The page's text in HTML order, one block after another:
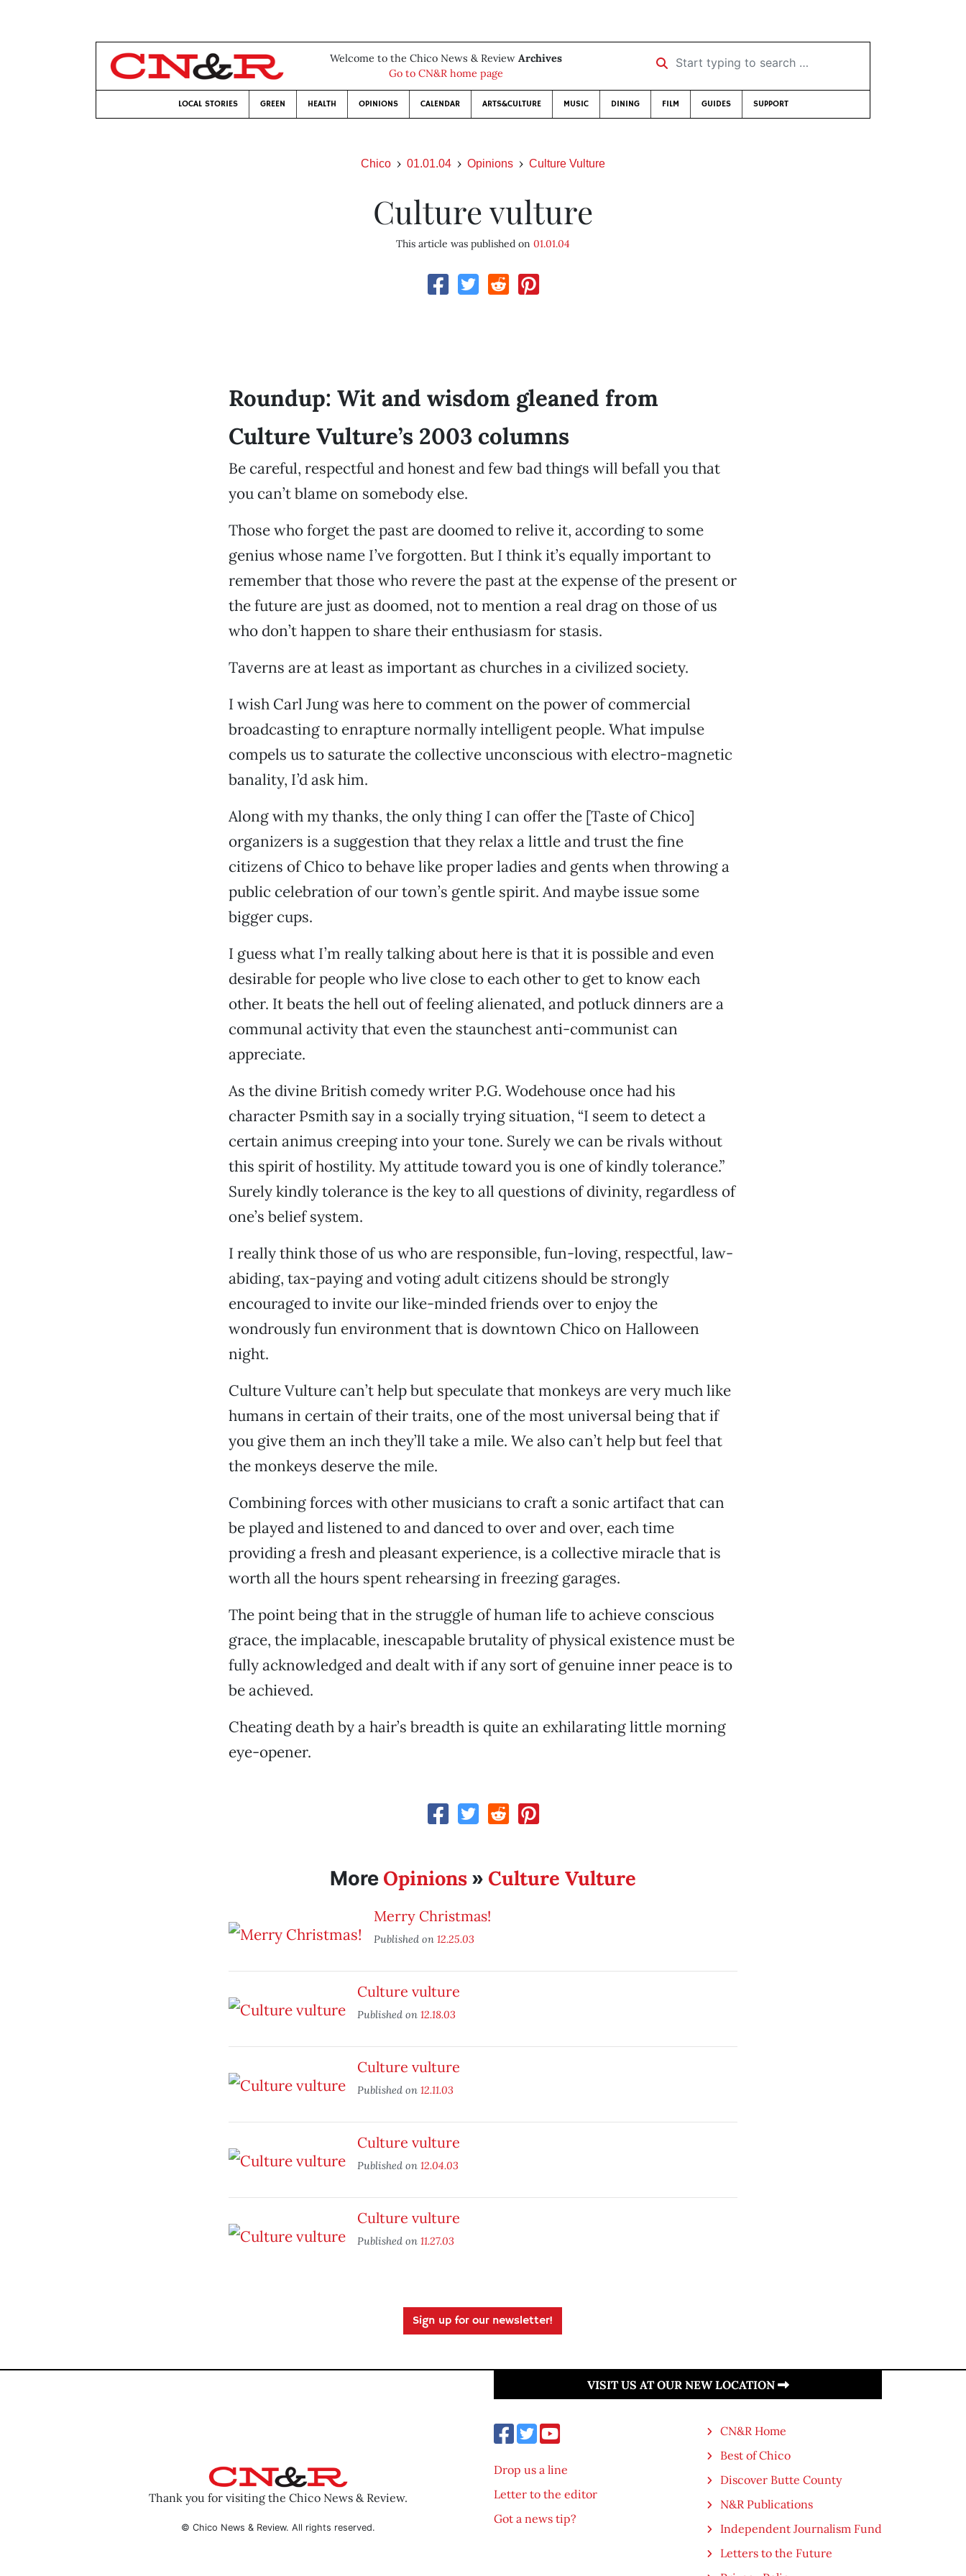
Welcome to the Chico News & Review Archives
Go to CN&R home page
Start typing to search …
LOCAL STORIES GREEN HEALTH OPINIONS CALENDAR ARTS&CULTURE MUSIC DINING FILM GUIDES SUPPORT
Chico 01.01.04 Opinions Culture Vulture
Culture vulture
This article was published on 01.01.04
Roundup: Wit and wisdom gleaned from
Culture Vulture’s 2003 columns
Be careful, respectful and honest and few bad things will befall you that
you can’t blame on somebody else.
Those who forget the past are doomed to relive it, according to some
genius whose name I’ve forgotten. But I think it’s equally important to
remember that those who revere the past at the expense of the present or
the future are just as doomed, not to mention a real drag on those of us
who don’t happen to share their enthusiasm for stasis.
Taverns are at least as important as churches in a civilized society.
I wish Carl Jung was here to comment on the power of commercial
broadcasting to enrapture normally intelligent people. What impulse
compels us to saturate the collective unconscious with electro-magnetic
banality, I’d ask him.
Along with my thanks, the only thing I can offer the [Taste of Chico]
organizers is a suggestion that they relax a little and trust the fine
citizens of Chico to behave like proper ladies and gents when throwing a
public celebration of our town’s gentle spirit. And maybe issue some
bigger cups.
I guess what I’m really talking about here is that it is possible and even
desirable for people who live close to each other to get to know each
other. It beats the hell out of feeling alienated, and potluck dinners are a
communal activity that even the staunchest anti-communist can
appreciate.
As the divine British comedy writer P.G. Wodehouse once had his
character Psmith say in a socially trying situation, “I seem to detect a
certain animus creeping into your tone. Surely we can be rivals without
this spirit of hostility. My attitude toward you is one of kindly tolerance.”
Surely kindly tolerance is the key to all questions of divinity, regardless of
one’s belief system.
I really think those of us who are responsible, fun-loving, respectful, law-
abiding, tax-paying and voting adult citizens should be strongly
encouraged to invite our like-minded friends over to enjoy the
wondrously fun environment that is downtown Chico on Halloween
night.
Culture Vulture can’t help but speculate that monkeys are very much like
humans in certain of their traits, one of the most universal being that if
you give them an inch they’ll take a mile. We also can’t help but feel that
the monkeys deserve the mile.
Combining forces with other musicians to craft a sonic artifact that can
be played and listened to and danced to over and over, each time
providing a fresh and pleasant experience, is a collective miracle that is
worth all the hours spent rehearsing in freezing garages.
The point being that in the struggle of human life to achieve conscious
grace, the implacable, inescapable brutality of physical existence must be
fully acknowledged and dealt with if any sort of genuine inner peace is to
be achieved.
Cheating death by a hair’s breadth is quite an exhilarating little morning
eye-opener.
More Opinions» Culture Vulture
Merry Christmas!
Published on 12.25.03
Culture vulture
Published on 12.18.03
Culture vulture
Published on 12.11.03
Culture vulture
Published on 12.04.03
Culture vulture
Published on 11.27.03
Sign up for our newsletter!
Thank you for visiting the Chico News & Review.
© Chico News & Review. All rights reserved.
VISIT US AT OUR NEW LOCATION
Drop us a line
Letter to the editor
Got a news tip?
CN&R Home
Best of Chico
Discover Butte County
N&R Publications
Independent Journalism Fund
Letters to the Future